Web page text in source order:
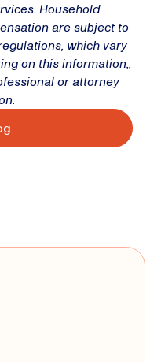
Household
are subject to
which vary
on this information,,
or attorney